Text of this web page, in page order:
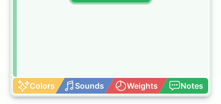
Colors Sounds Weights Notes